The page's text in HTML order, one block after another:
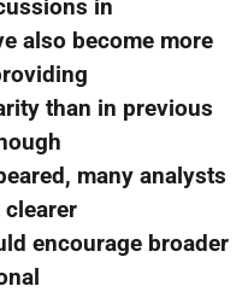
in
also become more
than in previous
many analysts
clearer
encourage broader